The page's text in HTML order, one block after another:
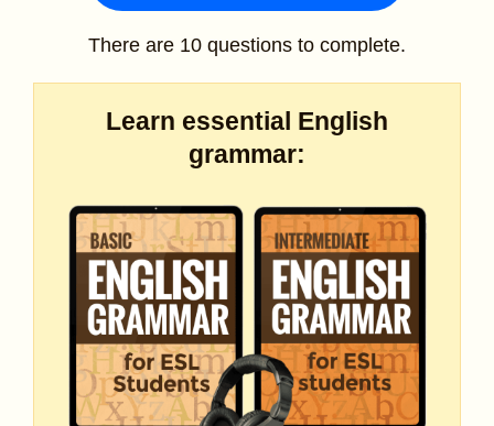
There are 10 questions to complete.
Learn essential English
grammar: